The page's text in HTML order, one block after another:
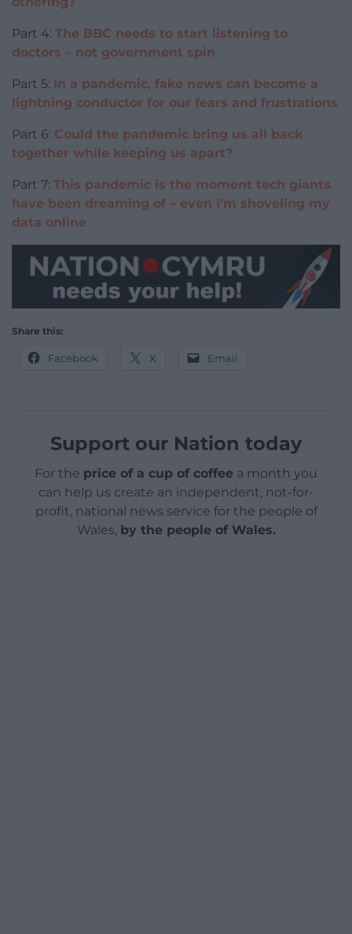
Part 4: The BBC needs to start listening to
doctors – not government spin
Part 5: In a pandemic, fake news can become a
lightning conductor for our fears and frustrations
Part 6: Could the pandemic bring us all back
together while keeping us apart?
Part 7: This pandemic is the moment tech giants
have been dreaming of – even I’m shoveling my
data online
Share this:
Facebook X Email
Support our Nation today
For the price of a cup of coffee a month you
can help us create an independent, not-for-
profit, national news service for the people of
Wales, by the people of Wales.